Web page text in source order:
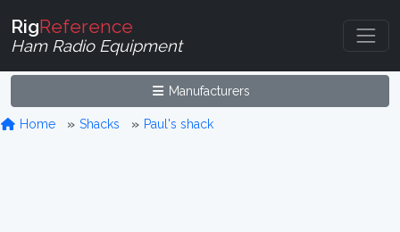
RigReference
Ham Radio Equipment
Manufacturers
Home Shacks Paul's shack